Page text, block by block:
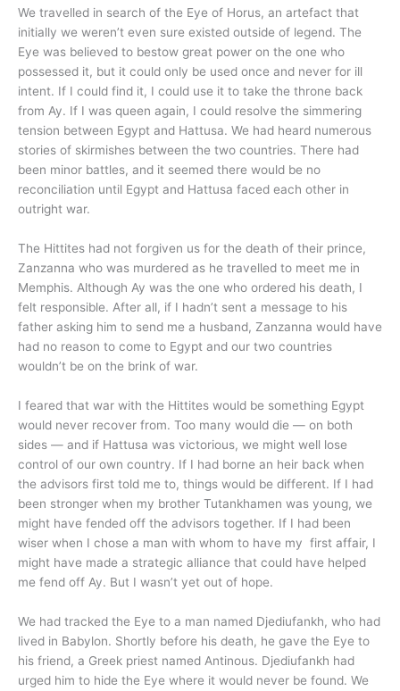
We travelled in search of the Eye of Horus, an artefact that
initially we weren’t even sure existed outside of legend. The
Eye was believed to bestow great power on the one who
possessed it, but it could only be used once and never for ill
intent. If I could find it, I could use it to take the throne back
from Ay. If I was queen again, I could resolve the simmering
tension between Egypt and Hattusa. We had heard numerous
stories of skirmishes between the two countries. There had
been minor battles, and it seemed there would be no
reconciliation until Egypt and Hattusa faced each other in
outright war.
The Hittites had not forgiven us for the death of their prince,
Zanzanna who was murdered as he travelled to meet me in
Memphis. Although Ay was the one who ordered his death, I
felt responsible. After all, if I hadn’t sent a message to his
father asking him to send me a husband, Zanzanna would have
had no reason to come to Egypt and our two countries
wouldn’t be on the brink of war.
I feared that war with the Hittites would be something Egypt
would never recover from. Too many would die — on both
sides — and if Hattusa was victorious, we might well lose
control of our own country. If I had borne an heir back when
the advisors first told me to, things would be different. If I had
been stronger when my brother Tutankhamen was young, we
might have fended off the advisors together. If I had been
wiser when I chose a man with whom to have my first affair, I
might have made a strategic alliance that could have helped
me fend off Ay. But I wasn’t yet out of hope.
We had tracked the Eye to a man named Djediufankh, who had
lived in Babylon. Shortly before his death, he gave the Eye to
his friend, a Greek priest named Antinous. Djediufankh had
urged him to hide the Eye where it would never be found. We